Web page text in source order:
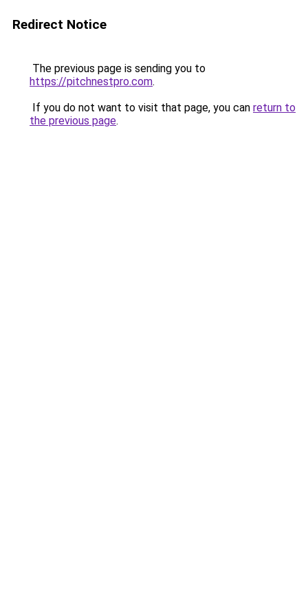
Redirect Notice
The previous page is sending you to
https://pitchnestpro.com.
If you do not want to visit that page, you can return to
the previous page.